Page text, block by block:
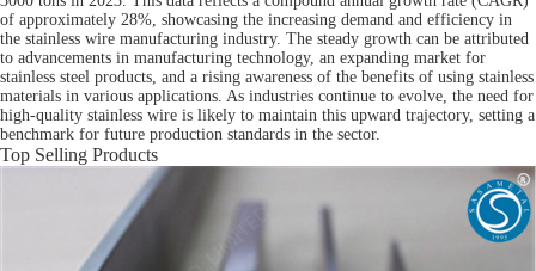
of approximately 28%, showcasing the increasing demand and efficiency in
the stainless wire manufacturing industry. The steady growth can be attributed
to advancements in manufacturing technology, an expanding market for
stainless steel products, and a rising awareness of the benefits of using stainless
materials in various applications. As industries continue to evolve, the need for
high-quality stainless wire is likely to maintain this upward trajectory, setting a
benchmark for future production standards in the sector.
Top Selling Products